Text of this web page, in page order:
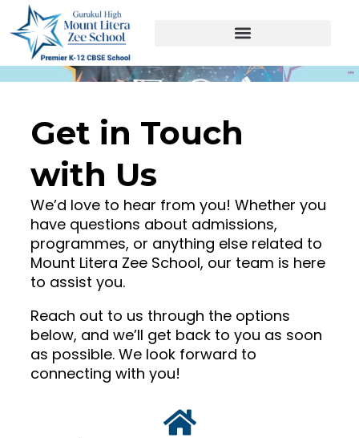
content
Get in Touch
with Us
We’d love to hear from you! Whether you
have questions about admissions,
programmes, or anything else related to
Mount Litera Zee School, our team is here
to assist you.
Reach out to us through the options
below, and we’ll get back to you as soon
as possible. We look forward to
connecting with you!